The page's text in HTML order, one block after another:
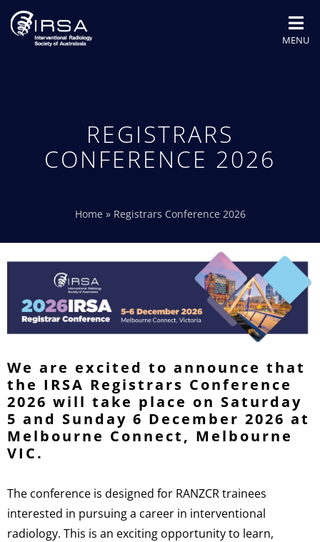
MENU
REGISTRARS
CONFERENCE 2026
Home » Registrars Conference 2026
We are excited to announce that
the IRSA Registrars Conference
2026 will take place on Saturday
5 and Sunday 6 December 2026 at
Melbourne Connect, Melbourne
VIC.
The conference is designed for RANZCR trainees
interested in pursuing a career in interventional
radiology. This is an exciting opportunity to learn,